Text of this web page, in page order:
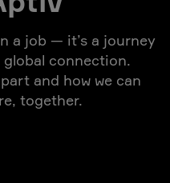
a job — it’s a journey
connection.
and how we can
together.